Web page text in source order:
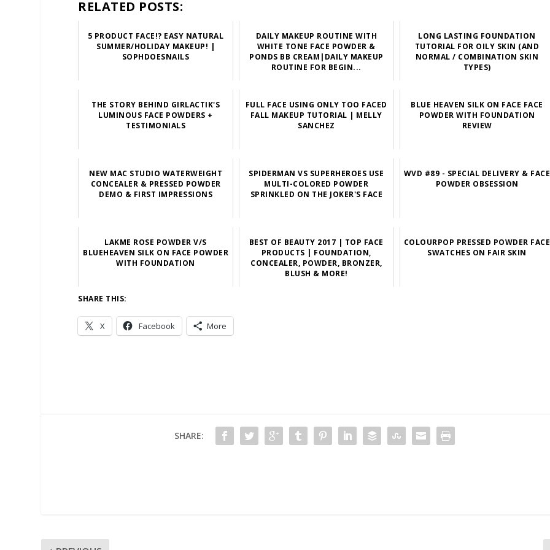
RELATED POSTS:
5 PRODUCT FACE!? EASY NATURAL
SUMMER/HOLIDAY MAKEUP! |
SOPHDOESNAILS
DAILY MAKEUP ROUTINE WITH
WHITE TONE FACE POWDER &
PONDS BB CREAM|DAILY MAKEUP
ROUTINE FOR BEGIN...
LONG LASTING FOUNDATION
TUTORIAL FOR OILY SKIN (AND
NORMAL / COMBINATION SKIN
TYPES)
THE STORY BEHIND GIRLACTIK'S
LUMINOUS FACE POWDERS +
TESTIMONIALS
FULL FACE USING ONLY TOO FACED
FALL MAKEUP TUTORIAL | MELLY
SANCHEZ
BLUE HEAVEN SILK ON FACE FACE
POWDER WITH FOUNDATION
REVIEW
NEW MAC STUDIO WATERWEIGHT
CONCEALER & PRESSED POWDER
DEMO & FIRST IMPRESSIONS
SPIDERMAN VS SUPERHEROES USE
MULTI-COLORED POWDER
SPRINKLED ON THE JOKER'S FACE
WVD #89 - SPECIAL DELIVERY & FACE
POWDER OBSESSION
LAKME ROSE POWDER V/S
BLUEHEAVEN SILK ON FACE POWDER
WITH FOUNDATION
BEST OF BEAUTY 2017 | TOP FACE
PRODUCTS | FOUNDATION,
CONCEALER, POWDER, BRONZER,
BLUSH & MORE!
COLOURPOP PRESSED POWDER FACE
SWATCHES ON FAIR SKIN
SHARE THIS:
X Facebook More
SHARE: